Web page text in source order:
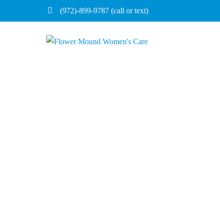
(972)-899-9787 (call or text)